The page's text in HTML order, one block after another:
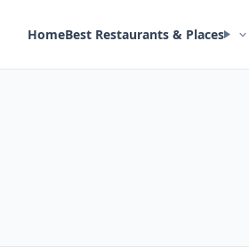
HomeBest Restaurants & Places